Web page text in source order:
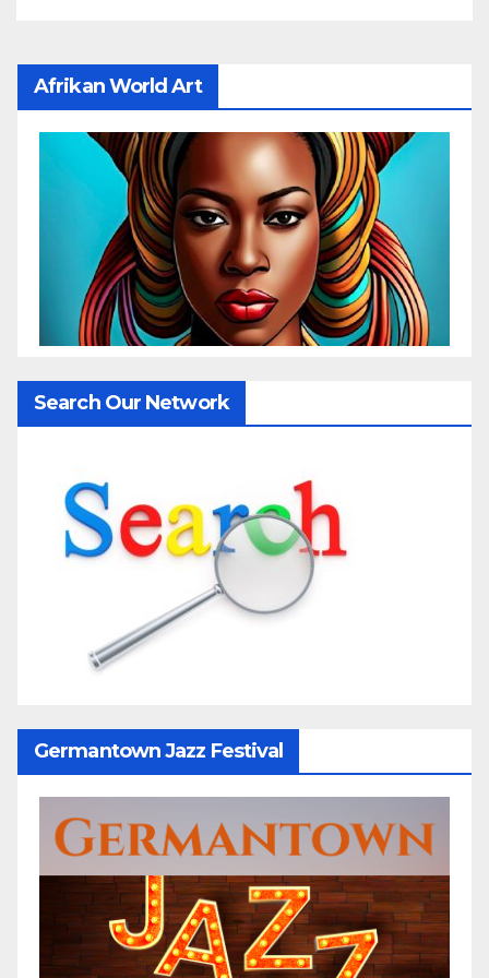
Afrikan World Art
Search Our Network
Germantown Jazz Festival